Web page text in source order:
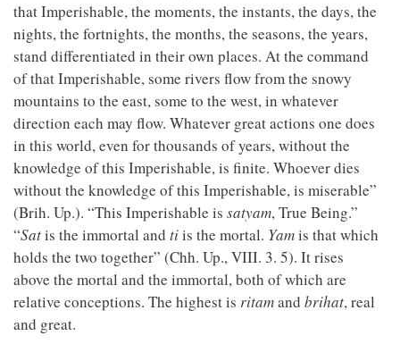
that Imperishable, the moments, the instants, the days, the
nights, the fortnights, the months, the seasons, the years,
stand differentiated in their own places. At the command
of that Imperishable, some rivers flow from the snowy
mountains to the east, some to the west, in whatever
direction each may flow. Whatever great actions one does
in this world, even for thousands of years, without the
knowledge of this Imperishable, is finite. Whoever dies
without the knowledge of this Imperishable, is miserable”
(Brih. Up.). “This Imperishable is satyam, True Being.”
“Satis the immortal and tiis the mortal. Yamis that which
holds the two together” (Chh. Up., VIII. 3. 5). It rises
above the mortal and the immortal, both of which are
relative conceptions. The highest is ritamand brihat, real
and great.